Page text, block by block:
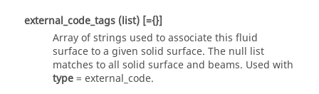
external_code_tags (list) [={}]
Array of strings used to associate this fluid
surface to a given solid surface. The null list
matches to all solid surface and beams. Used with
type= external_code.